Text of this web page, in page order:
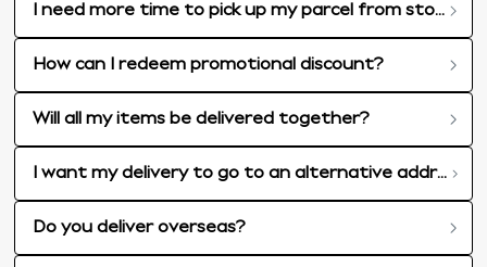
I need more time to pick up my parcel from store
How can I redeem promotional discount?
Will all my items be delivered together?
I want my delivery to go to an alternative address, can I do this?
Do you deliver overseas?